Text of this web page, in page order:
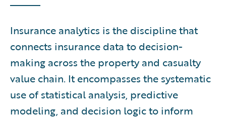
Insurance analytics is the discipline that
connects insurance data to decision-
making across the property and casualty
value chain. It encompasses the systematic
use of statistical analysis, predictive
modeling, and decision logic to inform